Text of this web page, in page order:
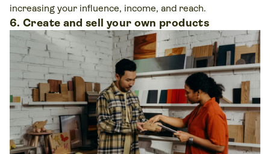
increasing your influence, income, and reach.
6. Create and sell your own products